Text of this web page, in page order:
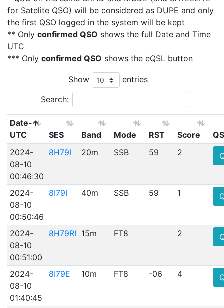
for Satelite QSO) will be considered as DUPE and only
the first QSO logged in the system will be kept
** Only confirmed QSO shows the full Date and Time
UTC
*** Only confirmed QSO shows the eQSL button
Show entries
Search:
Date-
UTC
SES Band Mode RST Score
2024-
08-10
00:46:30
8H79I 20m SSB 59 2
2024-
08-10
00:50:46
8I79I 40m SSB 59 1
2024-
08-10
00:51:00
8H79RI 15m FT8 2
2024-
08-10
01:40:45
8I79E 10m FT8 -06 4